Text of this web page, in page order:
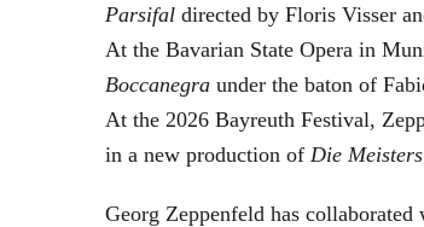
Parsifal directed by Floris Visser
At the Bavarian State Opera in
Boccanegra under the baton of
At the 2026 Bayreuth Festival,
in a new production of Die
Georg Zeppenfeld has